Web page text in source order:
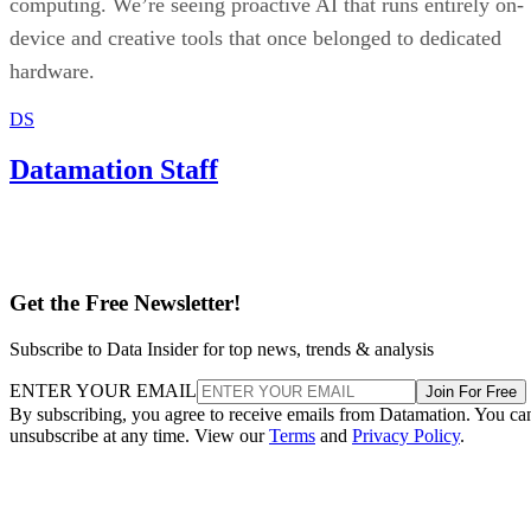
device and creative tools that once belonged to dedicated
hardware.
DS
Datamation Staff
Get the Free Newsletter!
Subscribe to Data Insider for top news, trends & analysis
ENTER YOUR EMAIL Join For Free
By subscribing, you agree to receive emails from Datamation. You
unsubscribe at any time. View ourTerms and Privacy Policy.